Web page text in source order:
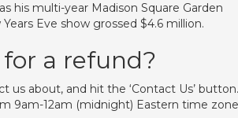
his multi-year Madison Square Garden
Eve show grossed $4.6 million.
a refund?
about, and hit the ‘Contact Us’
9am-12am (midnight) Eastern time zone